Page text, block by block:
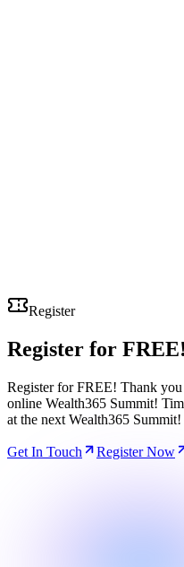
Register
Register for FREE!
Register for FREE! Thank
online Wealth365 Summit!
at the next Wealth365 Summit!
Get In Touch Register Now